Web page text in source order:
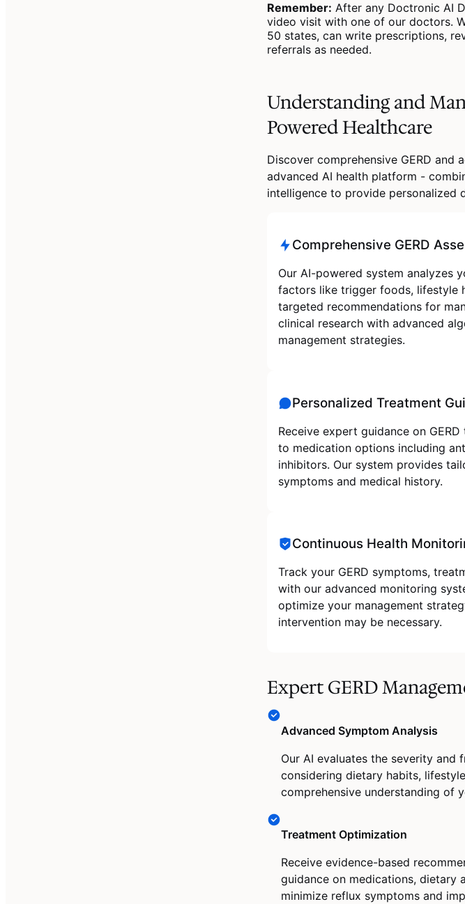
Remember: After any Doctronic AI
video visit with one of our doctors.
50 states, can write prescriptions,
referrals as needed.
Understanding and
Powered Healthcare
Discover comprehensive GERD
advanced AI health platform -
intelligence to provide personalized
Comprehensive GERD
Our AI-powered system analyzes
factors like trigger foods, lifestyle
targeted recommendations for
clinical research with advanced
management strategies.
Personalized Treatment
Receive expert guidance on
to medication options including
inhibitors. Our system provides
symptoms and medical history.
Continuous Health
Track your GERD symptoms,
with our advanced monitoring
optimize your management
intervention may be necessary.
Expert GERD
Advanced Symptom Analysis
Our AI evaluates the severity
considering dietary habits,
comprehensive understanding of
Treatment Optimization
Receive evidence-based
guidance on medications, dietary
minimize reflux symptoms and